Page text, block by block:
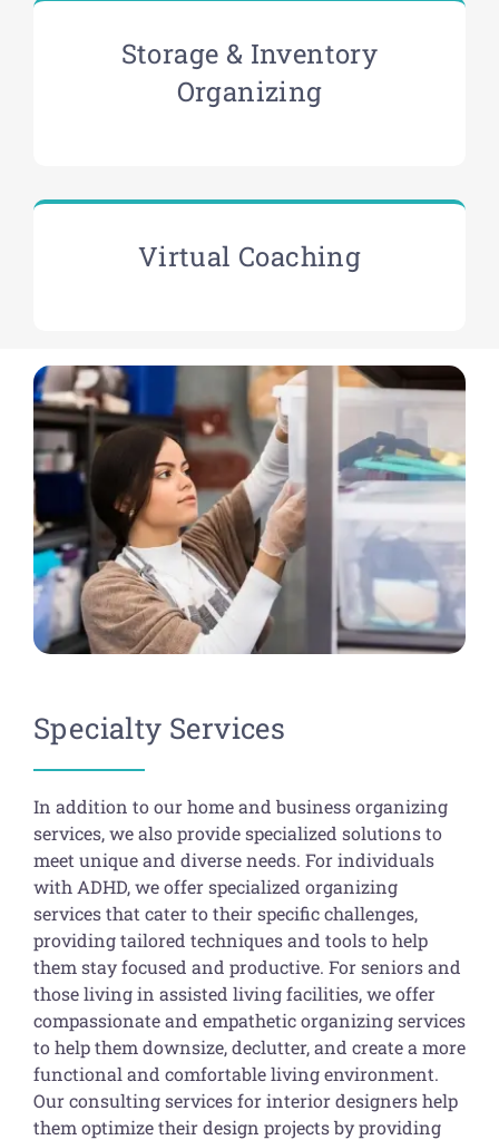
Storage & Inventory
Organizing
Virtual Coaching
Specialty Services
In addition to our home and business organizing
services, we also provide specialized solutions to
meet unique and diverse needs. For individuals
with ADHD, we offer specialized organizing
services that cater to their specific challenges,
providing tailored techniques and tools to help
them stay focused and productive. For seniors and
those living in assisted living facilities, we offer
compassionate and empathetic organizing services
to help them downsize, declutter, and create a more
functional and comfortable living environment.
Our consulting services for interior designers help
them optimize their design projects by providing